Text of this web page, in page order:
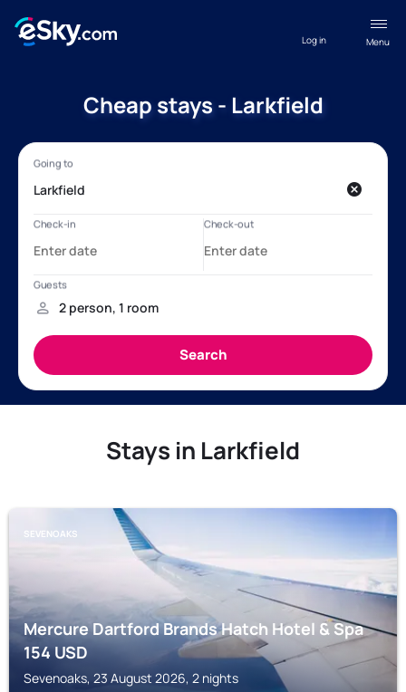
Menu
Log in
Cheap stays - Larkfield
Stays in Larkfield
SEVENOAKS
Mercure Dartford Brands Hatch Hotel & Spa
154USD
Sevenoaks, 23 August 2026, 2 nights